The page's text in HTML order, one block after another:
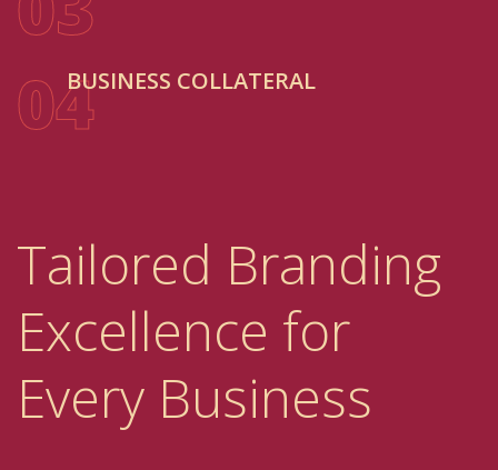
04BUSINESS COLLATERAL
Tailored Branding
Excellence for
Every Business